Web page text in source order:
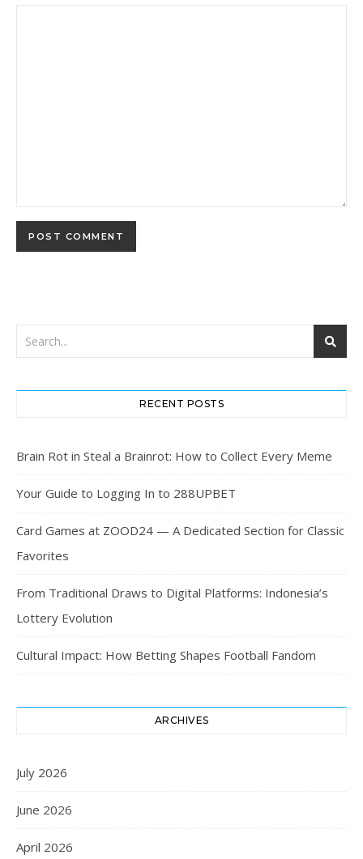
RECENT POSTS
Brain Rot in Steal a Brainrot: How to Collect Every Meme
Your Guide to Logging In to 288UPBET
Card Games at ZOOD24 — A Dedicated Section for Classic
Favorites
From Traditional Draws to Digital Platforms: Indonesia’s
Lottery Evolution
Cultural Impact: How Betting Shapes Football Fandom
ARCHIVES
July 2026
June 2026
April 2026